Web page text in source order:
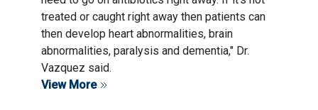
treated or caught right away then patients can
then develop heart abnormalities, brain
abnormalities, paralysis and dementia," Dr.
Vazquez said.
View More